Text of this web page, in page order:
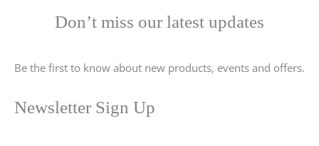
Don’t miss our latest updates
Be the first to know about new products, events and offers.
Newsletter Sign Up